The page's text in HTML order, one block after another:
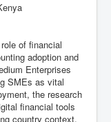
of financial
adoption and
Enterprises
SMEs as vital
the research
financial tools
country context.